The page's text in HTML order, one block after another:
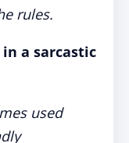
rules.
a sarcastic
used